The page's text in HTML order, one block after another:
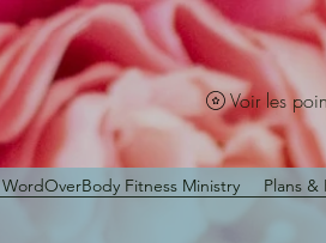
WordOverBody Fitness Ministry Plans &
Voir les